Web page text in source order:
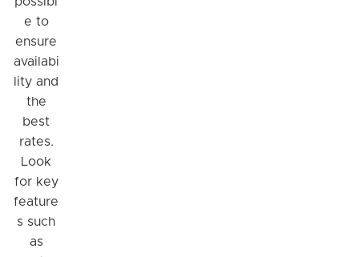
e to
ensure
availabi
lity and
the
best
rates.
Look
for key
feature
s such
as